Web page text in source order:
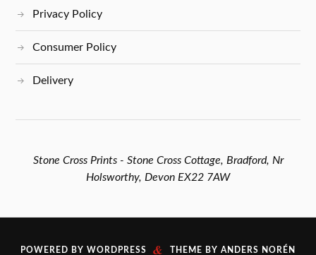
Privacy Policy
Consumer Policy
Delivery
Stone Cross Prints - Stone Cross Cottage, Bradford, Nr
Holsworthy, Devon EX22 7AW
POWERED BY WORDPRESS & THEME BY ANDERS NORÉN